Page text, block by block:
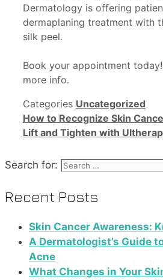
Dermatology is offering
dermaplaning treatment with
silk peel.
Book your appointment today!
more info.
Categories Uncategorized
How to Recognize Skin
Lift and Tighten with
Search for:
Recent Posts
Skin Cancer Awareness:
A Dermatologist’s Guide
Acne
What Changes in Your